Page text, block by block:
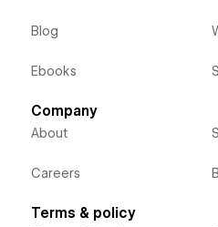
Blog
Ebooks
Company
About
Careers
Terms & policy